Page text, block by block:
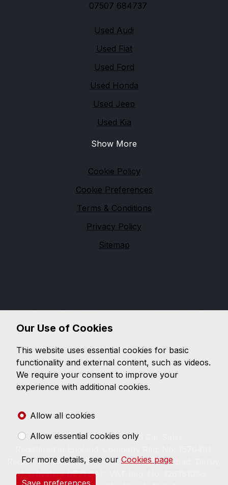
07507 684737
Used Audi
Used Fiat
Used Ford
Used Honda
Used Jeep
Used Kia
Show More
Cookie Policy
Cookie Preferences
Terms & Conditions
Privacy Policy
Sitemap
firm reference 671488. Nottingham Road Car Sales is
a limited number of lenders, while providing details of
finance products available. We will not charge you a
fee for an introduction, but will typically receive a
commission from the lender. Lender's commissions
may vary. The commission received does not
influence the interest rate you will pay. For questions
© 2026 Nottingham Road Car Sales.
Registered address: 271 - 275 Nottingham Road, Derby,
Derbyshire DE21 6AP. VAT Reg. No: 126381086.
Our Use of Cookies
This website uses essential cookies for basic
functionality and external content, such as videos.
We require your consent to improve your
experience with additional cookies.
Allow all cookies
Allow essential cookies only
For more details, see our Cookies page
Save preferences